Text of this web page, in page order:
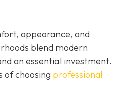
appearance, and
blend modern
an essential investment.
of choosing professional